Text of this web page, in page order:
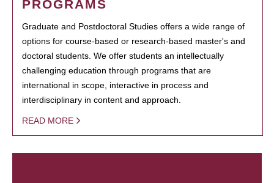
PROGRAMS
Graduate and Postdoctoral Studies offers a wide range of
options for course-based or research-based master's and
doctoral students. We offer students an intellectually
challenging education through programs that are
international in scope, interactive in process and
interdisciplinary in content and approach.
READ MORE